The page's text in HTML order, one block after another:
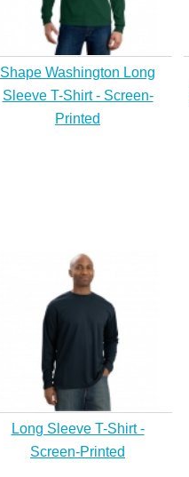
Shape Washington Long
Sleeve T-Shirt - Screen-
Printed
Long Sleeve T-Shirt -
Screen-Printed